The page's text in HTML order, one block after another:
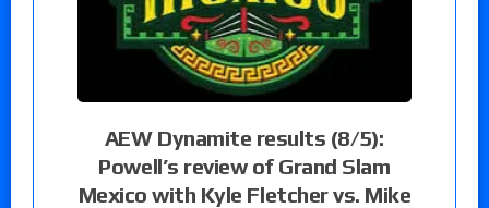
AEW Dynamite results (8/5):
Powell’s review of Grand Slam
Mexico with Kyle Fletcher vs. Mike